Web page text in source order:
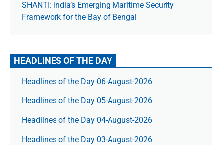
SHANTI: India’s Emerging Maritime Security
Framework for the Bay of Bengal
HEADLINES OF THE DAY
Headlines of the Day 06-August-2026
Headlines of the Day 05-August-2026
Headlines of the Day 04-August-2026
Headlines of the Day 03-August-2026